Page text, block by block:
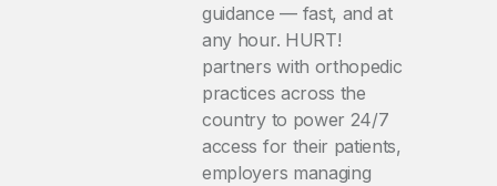
guidance — fast, and at
any hour. HURT!
partners with orthopedic
practices across the
country to power 24/7
access for their patients,
employers managing